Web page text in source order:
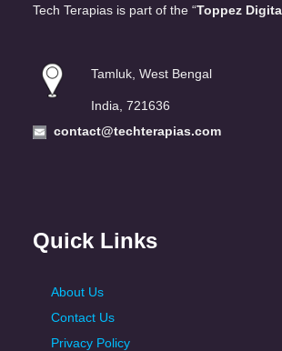
Tech Terapias is part of the “Toppez
Tamluk, West Bengal
India, 721636
contact@techterapias.com
Quick Links
About Us
Contact Us
Privacy Policy